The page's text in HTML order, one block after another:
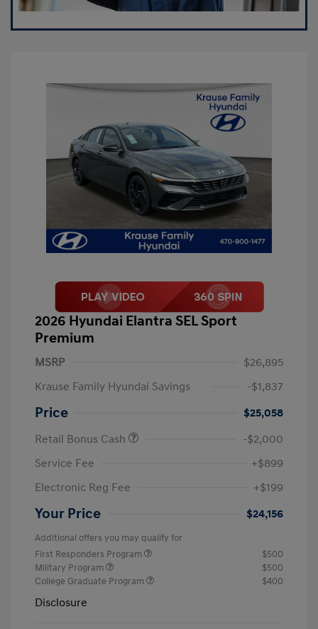
2026 Hyundai Elantra SEL Sport
Premium
MSRP
$26,895
Krause Family Hyundai Savings
-$1,837
Price
$25,058
Retail Bonus Cash
-$2,000
Service Fee
+$899
Electronic Reg Fee
+$199
Your Price $24,156
Additional offers you may qualify for
First Responders Program
$500
Military Program
$500
College Graduate Program
$400
Disclosure